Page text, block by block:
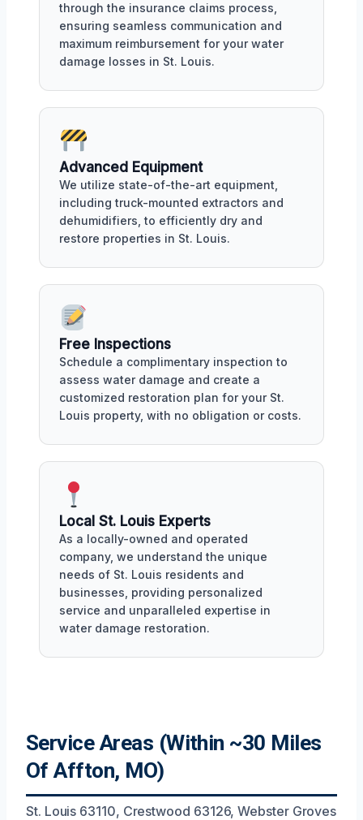
through the insurance claims process,
ensuring seamless communication and
maximum reimbursement for your water
damage losses in St. Louis.
Advanced Equipment
We utilize state-of-the-art equipment,
including truck-mounted extractors and
dehumidifiers, to efficiently dry and
restore properties in St. Louis.
Free Inspections
Schedule a complimentary inspection to
assess water damage and create a
customized restoration plan for your St.
Louis property, with no obligation or costs.
Local St. Louis Experts
As a locally-owned and operated
company, we understand the unique
needs of St. Louis residents and
businesses, providing personalized
service and unparalleled expertise in
water damage restoration.
Service Areas (Within ~30 Miles
Of Affton, MO)
St. Louis 63110, Crestwood 63126, Webster Groves